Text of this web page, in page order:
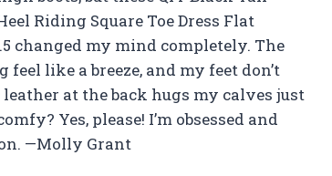
Riding Square Toe Dress Flat
changed my mind completely. The
like a breeze, and my feet don’t
at the back hugs my calves just
Yes, please! I’m obsessed and
—Molly Grant